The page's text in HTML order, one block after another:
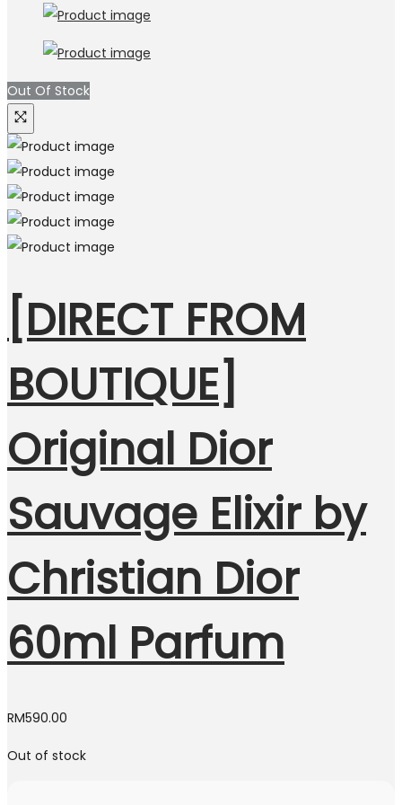
Out Of Stock
[DIRECT FROM
BOUTIQUE]
Original Dior
Sauvage Elixir by
Christian Dior
60ml Parfum
RM590.00
Out of stock